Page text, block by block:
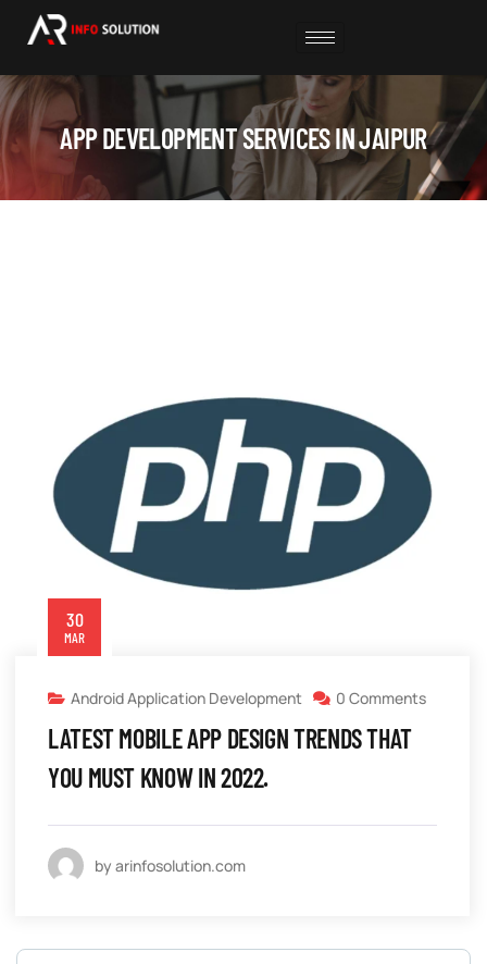
APP DEVELOPMENT SERVICES IN JAIPUR
30
MAR
Android Application Development 0 Comments
LATEST MOBILE APP DESIGN TRENDS THAT
YOU MUST KNOW IN 2022.
by arinfosolution.com